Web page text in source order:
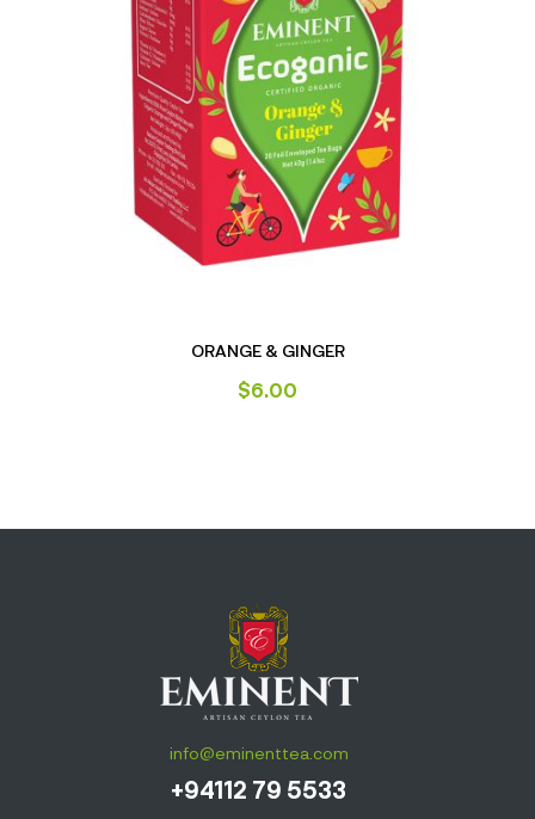
ORANGE & GINGER
$6.00
info@eminenttea.com
+94112 79 5533